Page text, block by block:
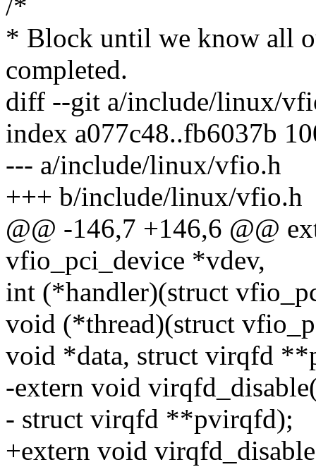
/*
* Block until we know all
completed.
diff --git a/include/linux/
index a077c48..fb6037b
--- a/include/linux/vfio.h
+++ b/include/linux/vfio.h
@@ -146,7 +146,6 @@
vfio_pci_device *vdev,
int (*handler)(struct
void (*thread)(struct
void *data, struct virqfd
-extern void
- struct virqfd **pvirqfd);
+extern void